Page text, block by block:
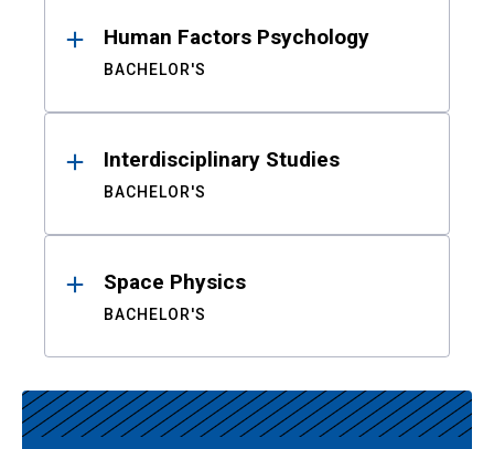
Human Factors Psychology
BACHELOR'S
Interdisciplinary Studies
BACHELOR'S
Space Physics
BACHELOR'S